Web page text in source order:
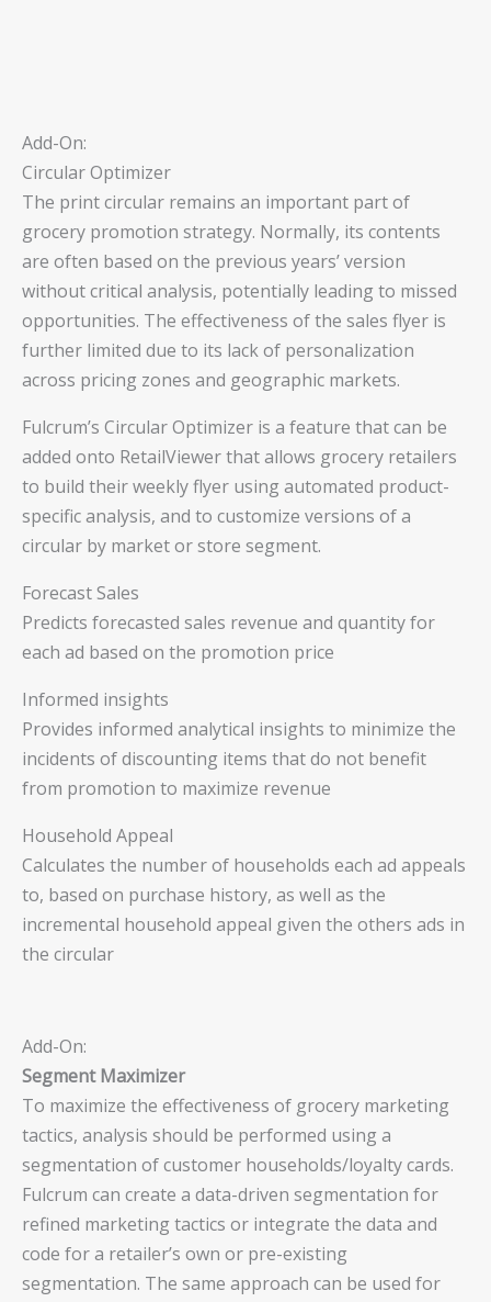
Add-On:
Circular Optimizer
The print circular remains an important part of
grocery promotion strategy. Normally, its contents
are often based on the previous years’ version
without critical analysis, potentially leading to missed
opportunities. The effectiveness of the sales flyer is
further limited due to its lack of personalization
across pricing zones and geographic markets.
Fulcrum’s Circular Optimizer is a feature that can be
added onto RetailViewer that allows grocery retailers
to build their weekly flyer using automated product-
specific analysis, and to customize versions of a
circular by market or store segment.
Forecast Sales
Predicts forecasted sales revenue and quantity for
each ad based on the promotion price
Informed insights
Provides informed analytical insights to minimize the
incidents of discounting items that do not benefit
from promotion to maximize revenue
Household Appeal
Calculates the number of households each ad appeals
to, based on purchase history, as well as the
incremental household appeal given the others ads in
the circular
Add-On:
Segment Maximizer
To maximize the effectiveness of grocery marketing
tactics, analysis should be performed using a
segmentation of customer households/loyalty cards.
Fulcrum can create a data-driven segmentation for
refined marketing tactics or integrate the data and
code for a retailer’s own or pre-existing
segmentation. The same approach can be used for